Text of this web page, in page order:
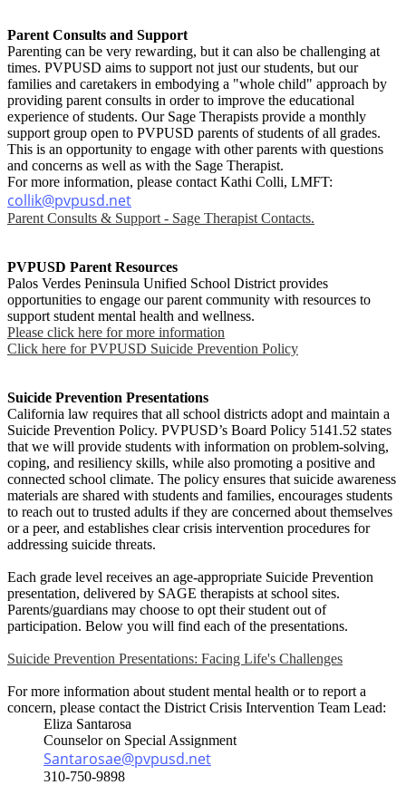
Parent Consults and Support
Parenting can be very rewarding, but it can also be challenging at
times. PVPUSD aims to support not just our students, but our
families and caretakers in embodying a "whole child" approach by
providing parent consults in order to improve the educational
experience of students. Our Sage Therapists provide a monthly
support group open to PVPUSD parents of students of all grades.
This is an opportunity to engage with other parents with questions
and concerns as well as with the Sage Therapist.
For more information, please contact Kathi Colli, LMFT:
collik@pvpusd.net
Parent Consults & Support - Sage Therapist Contacts.
PVPUSD Parent Resources
Palos Verdes Peninsula Unified School District provides
opportunities to engage our parent community with resources to
support student mental health and wellness.
Please click here for more information
Click here for PVPUSD Suicide Prevention Policy
Suicide Prevention Presentations
California law requires that all school districts adopt and maintain a
Suicide Prevention Policy. PVPUSD’s Board Policy 5141.52 states
that we will provide students with information on problem-solving,
coping, and resiliency skills, while also promoting a positive and
connected school climate. The policy ensures that suicide awareness
materials are shared with students and families, encourages students
to reach out to trusted adults if they are concerned about themselves
or a peer, and establishes clear crisis intervention procedures for
addressing suicide threats.
Each grade level receives an age-appropriate Suicide Prevention
presentation, delivered by SAGE therapists at school sites.
Parents/guardians may choose to opt their student out of
participation. Below you will find each of the presentations.
Suicide Prevention Presentations: Facing Life's Challenges
For more information about student mental health or to report a
concern, please contact the District Crisis Intervention Team Lead:
Eliza Santarosa
Counselor on Special Assignment
Santarosae@pvpusd.net
310-750-9898